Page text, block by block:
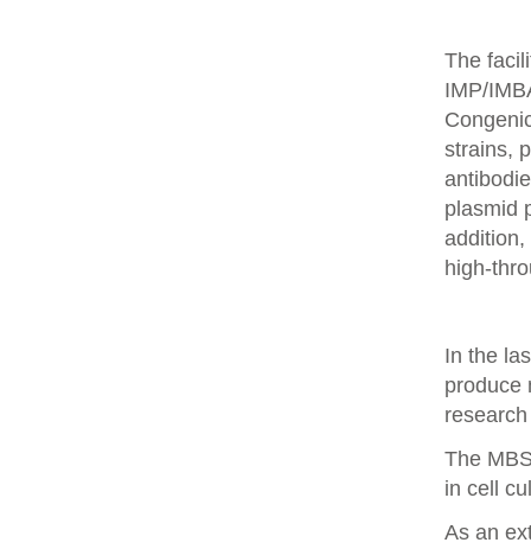
The
IMP/
strains,
plasmid
addition,
high-
In the
produce
The
in cell
As an